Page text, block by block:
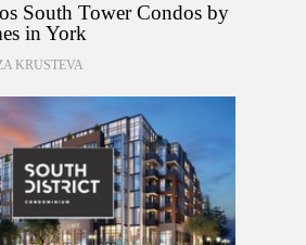
South Tower Condos by
in York
KRUSTEVA